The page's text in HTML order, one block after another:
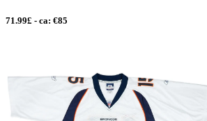
71.99£ - ca: €85